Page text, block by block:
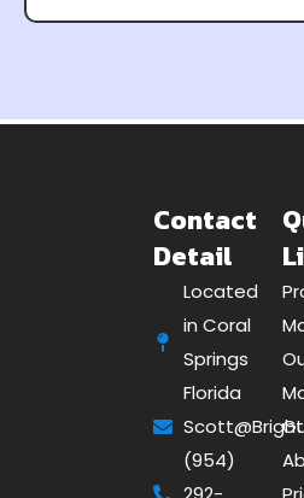
Contact
Detail
Located
in Coral
Springs
Florida
(954)